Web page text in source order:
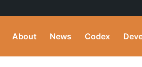
About News Codex